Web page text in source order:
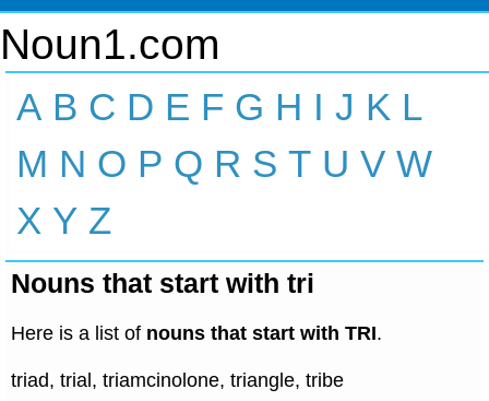
Noun1.com
A B C D E F G H I J K L
M N O P Q R S T U V W
X Y Z
Nouns that start with tri
Here is a list of nouns that start with TRI.
triad, trial, triamcinolone, triangle, tribe